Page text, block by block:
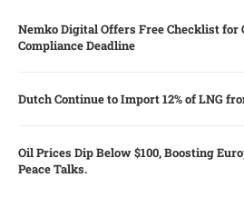
Nemko Digital Offers Free Checklist for
Compliance Deadline
Dutch Continue to Import 12% of LNG
Oil Prices Dip Below $100, Boosting
Peace Talks.